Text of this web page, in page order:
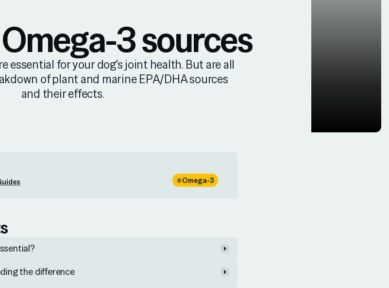
3 sources
essential for your dog's joint health. But are all
of plant and marine EPA/DHA sources
and their effects.
Omega-3
the difference